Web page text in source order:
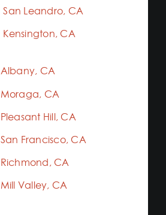
San Leandro, CA
Kensington, CA
Albany, CA
Moraga, CA
Pleasant Hill, CA
San Francisco, CA
Richmond, CA
Mill Valley, CA